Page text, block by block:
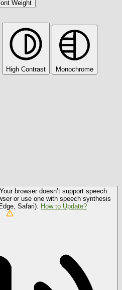
Weight
High Contrast Monochrome
Your browser doesn’t support speech
or use one with speech synthesis
Safari). How to Update?